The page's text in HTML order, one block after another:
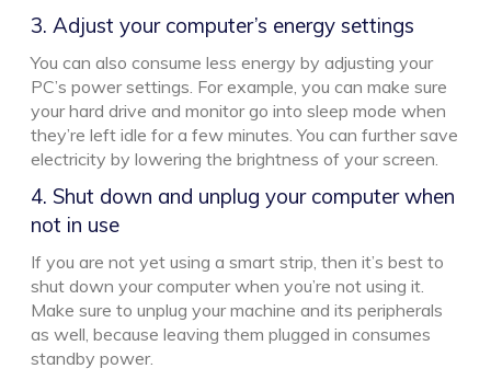
3. Adjust your computer’s energy settings
You can also consume less energy by adjusting your
PC’s power settings. For example, you can make sure
your hard drive and monitor go into sleep mode when
they’re left idle for a few minutes. You can further save
electricity by lowering the brightness of your screen.
4. Shut down and unplug your computer when
not in use
If you are not yet using a smart strip, then it’s best to
shut down your computer when you’re not using it.
Make sure to unplug your machine and its peripherals
as well, because leaving them plugged in consumes
standby power.